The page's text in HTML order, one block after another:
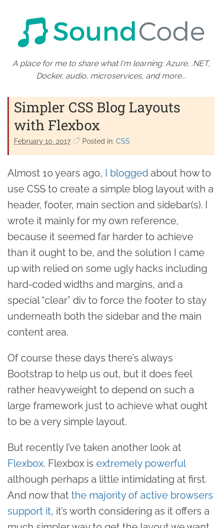
A place for me to share what I'm learning: Azure, .NET,
Docker, audio, microservices, and more...
Simpler CSS Blog Layouts
with Flexbox
February 10. 2017 Posted in: CSS
Almost 10 years ago, I blogged about how to
use CSS to create a simple blog layout with a
header, footer, main section and sidebar(s). I
wrote it mainly for my own reference,
because it seemed far harder to achieve
than it ought to be, and the solution I came
up with relied on some ugly hacks including
hard-coded widths and margins, and a
special “clear” div to force the footer to stay
underneath both the sidebar and the main
content area.
Of course these days there’s always
Bootstrap to help us out, but it does feel
rather heavyweight to depend on such a
large framework just to achieve what ought
to be a very simple layout.
But recently I’ve taken another look at
Flexbox. Flexbox is extremely powerful
although perhaps a little intimidating at first.
And now that the majority of active browsers
support it, it’s worth considering as it offers a